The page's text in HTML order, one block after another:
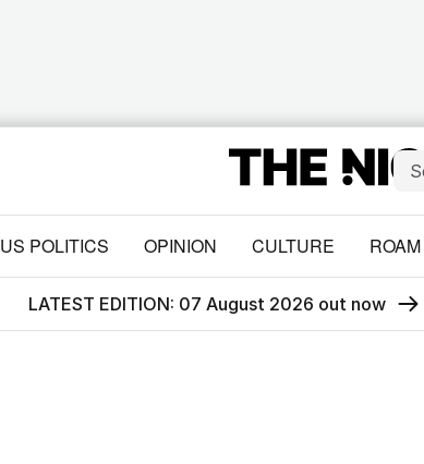
US POLITICS OPINION CULTURE ROAM
LATEST EDITION: 07 August 2026 out now